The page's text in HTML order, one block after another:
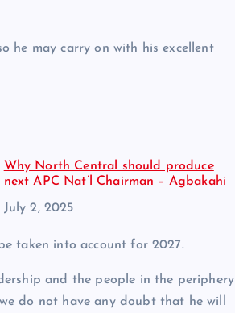
he may carry on with his excellent
Why North Central should produce
next APC Nat’l Chairman – Agbakahi
Date
July 2, 2025
taken into account for 2027.
and the people in the periphery
do not have any doubt that he will